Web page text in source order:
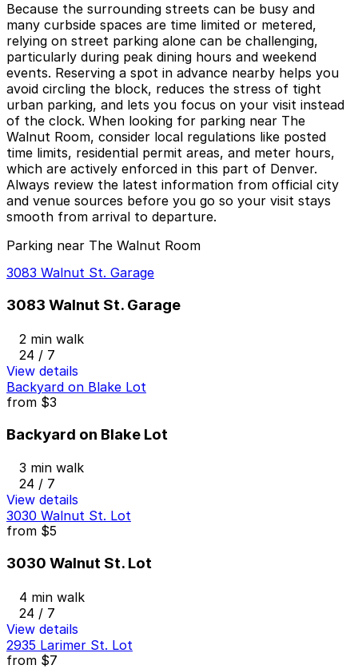
Because the surrounding streets can be busy and
many curbside spaces are time limited or metered,
relying on street parking alone can be challenging,
particularly during peak dining hours and weekend
events. Reserving a spot in advance nearby helps you
avoid circling the block, reduces the stress of tight
urban parking, and lets you focus on your visit instead
of the clock. When looking for parking near The
Walnut Room, consider local regulations like posted
time limits, residential permit areas, and meter hours,
which are actively enforced in this part of Denver.
Always review the latest information from official city
and venue sources before you go so your visit stays
smooth from arrival to departure.
Parking near The Walnut Room
3083 Walnut St. Garage
3083 Walnut St. Garage
2 min walk
24 / 7
View details
Backyard on Blake Lot
from $3
Backyard on Blake Lot
3 min walk
24 / 7
View details
3030 Walnut St. Lot
from $5
3030 Walnut St. Lot
4 min walk
24 / 7
View details
2935 Larimer St. Lot
from $7